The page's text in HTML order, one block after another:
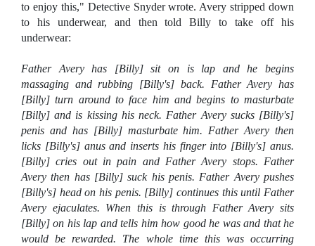
to enjoy this," Detective Snyder wrote. Avery stripped down
to his underwear, and then told Billy to take off his
underwear:
Father Avery has [Billy] sit on is lap and he begins
massaging and rubbing [Billy's] back. Father Avery has
[Billy] turn around to face him and begins to masturbate
[Billy] and is kissing his neck. Father Avery sucks [Billy's]
penis and has [Billy] masturbate him. Father Avery then
licks [Billy's] anus and inserts his finger into [Billy's] anus.
[Billy] cries out in pain and Father Avery stops. Father
Avery then has [Billy] suck his penis. Father Avery pushes
[Billy's] head on his penis. [Billy] continues this until Father
Avery ejaculates. When this is through Father Avery sits
[Billy] on his lap and tells him how good he was and that he
would be rewarded. The whole time this was occurring